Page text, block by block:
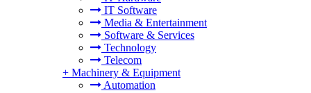
IT Software
Media & Entertainment
Software & Services
Technology
Telecom
+ Machinery & Equipment
Automation